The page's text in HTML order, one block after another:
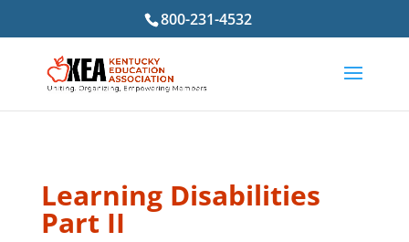
800-231-4532
Learning Disabilities
Part II